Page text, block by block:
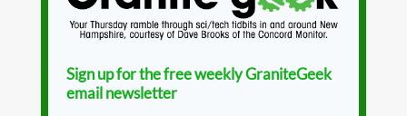
Sign up for the free weekly GraniteGeek
email newsletter